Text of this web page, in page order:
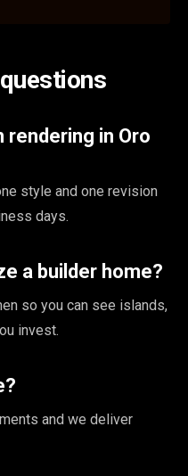
rendering in Oro
style and one revision
days.
a builder home?
so you can see islands,
invest.
and we deliver